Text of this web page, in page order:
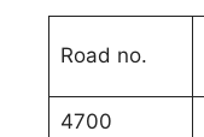
Road no.
4700